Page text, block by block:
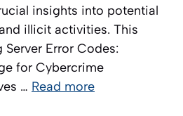
insights into potential
illicit activities. This
Error Codes:
for Cybercrime
… Read more